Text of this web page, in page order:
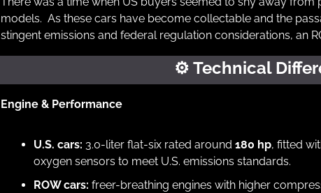
models.  As these cars have become collectable and the
stingent emissions and federal regulation considerations, an
⚙ Technical
Engine & Performance
U.S. cars: 3.0-liter flat-six rated around 180 hp, fitted
oxygen sensors to meet U.S. emissions standards.
ROW cars: freer-breathing engines with higher